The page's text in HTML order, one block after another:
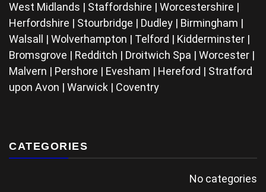
West Midlands | Staffordshire | Worcestershire |
Herfordshire | Stourbridge | Dudley | Birmingham |
Walsall | Wolverhampton | Telford | Kidderminster |
Bromsgrove | Redditch | Droitwich Spa | Worcester |
Malvern | Pershore | Evesham | Hereford | Stratford
upon Avon | Warwick | Coventry
CATEGORIES
No categories